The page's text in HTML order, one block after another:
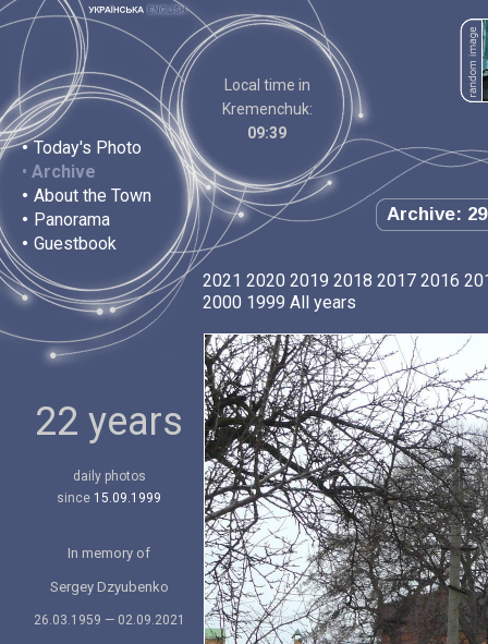
• Today's Photo
• Archive
• About the Town
• Panorama
• Guestbook
Local time in
Kremenchuk:
09:39
Archive:
22 years
daily photos
since 15.09.1999
In memory of
Sergey Dzyubenko
26.03.1959 — 02.09.2021
2021 2020 2019 2018 2017 2016
2000 1999 All years